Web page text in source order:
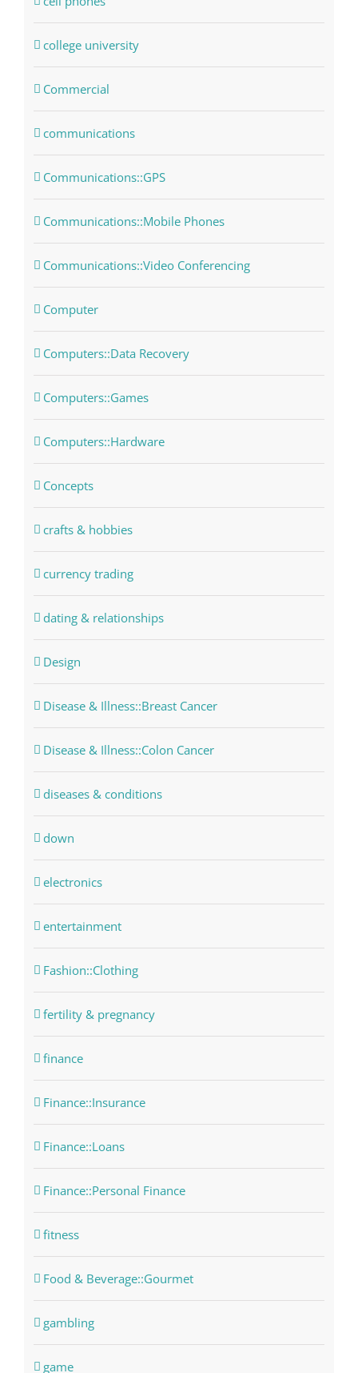
college university
Commercial
communications
Communications::GPS
Communications::Mobile Phones
Communications::Video Conferencing
Computer
Computers::Data Recovery
Computers::Games
Computers::Hardware
Concepts
crafts & hobbies
currency trading
dating & relationships
Design
Disease & Illness::Breast Cancer
Disease & Illness::Colon Cancer
diseases & conditions
down
electronics
entertainment
Fashion::Clothing
fertility & pregnancy
finance
Finance::Insurance
Finance::Loans
Finance::Personal Finance
fitness
Food & Beverage::Gourmet
gambling
game